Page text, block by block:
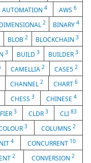
AUTOMATION 4 AWS 6
2 BINARY 4
BLOB2 BLOCKCHAIN3
3 BUILD 3 BUILDER 3
CAMELLIA 2 CASE5 2
CHANNEL2 CHART 6
CHESS3 CHINESE4
3 CLDR 3 CLI 83
3 COLUMNS 2
4 CONCURRENT 10
2 CONVERSION 2